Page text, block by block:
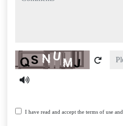
Captcha
I have read and accept the terms of use and